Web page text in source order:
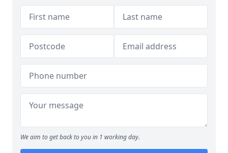
We aim to get back to you in 1 working day.